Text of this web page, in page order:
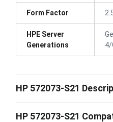
Form Factor
HPE Server
Generations
4/
HP 572073-S21
HP 572073-S21